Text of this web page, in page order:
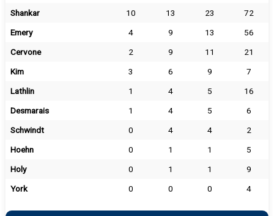
Shankar
10 13 23
72
Emery
4 9 13
56
Cervone
2 9 11
21
Kim
3 6 9
7
Lathlin
1 4 5
16
Desmarais
1 4 5
6
Schwindt
0 4 4
2
Hoehn
0 1 1
5
Holy
0 1 1
9
York
0 0 0 4